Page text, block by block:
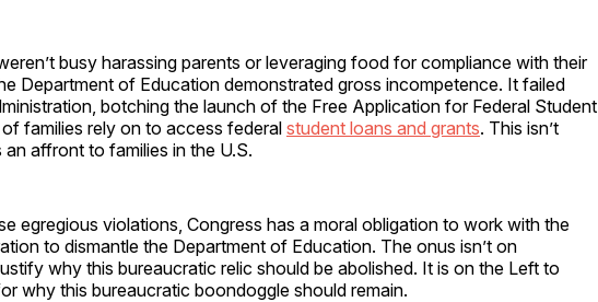
busy harassing parents or leveraging food for compliance with their
Department of Education demonstrated gross incompetence. It failed
botching the launch of the Free Application for Federal Student
families rely on to access federal student loans and grants. This isn’t
an affront to families in the U.S.
egregious violations, Congress has a moral obligation to work with the
to dismantle the Department of Education. The onus isn’t on
why this bureaucratic relic should be abolished. It is on the Left to
why this bureaucratic boondoggle should remain.